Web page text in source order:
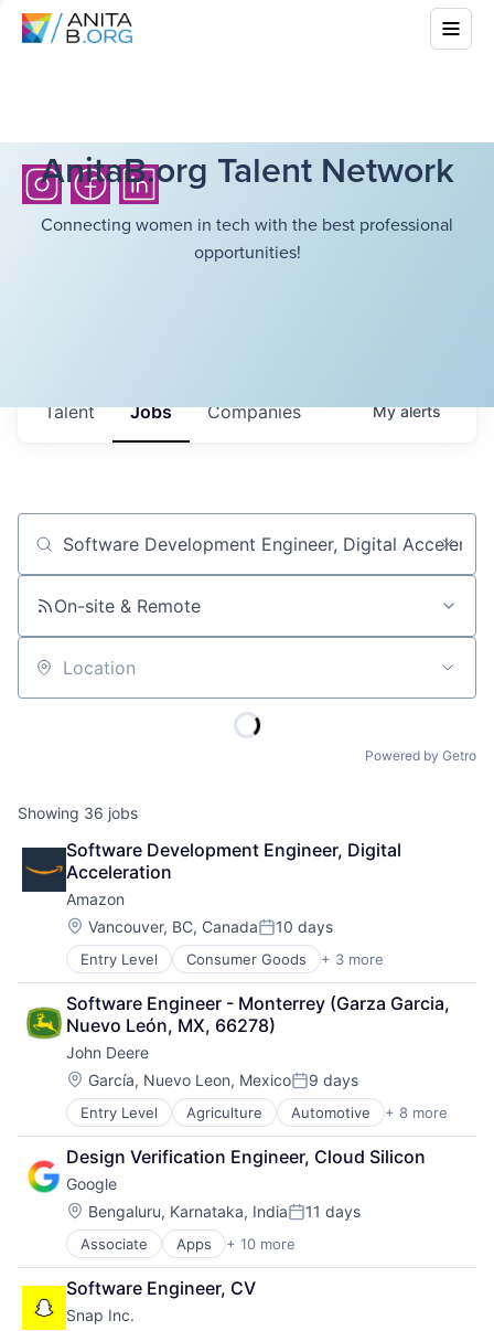
AnitaB.org Talent Network
Connecting women in tech with the best professional
opportunities!
Jobs Companies
Talent Myalerts
Job title, company or keyword
On-site & Remote
Location
Powered by Getro
Showing 36 jobs
Software Development Engineer, Digital
Acceleration
Amazon
Location:
Vancouver, BC, CanadaPosted:
10 days
Entry Level Consumer Goods + 3 more
E-Commerce
Retail
Shopping
Software Engineer - Monterrey (Garza Garcia,
Nuevo León, MX, 66278)
John Deere
Location:
García, Nuevo Leon, MexicoPosted:
9 days
Entry Level Agriculture Automotive + 8 more
Construction
Consumer
Farming
Hardware
Industrial Manufacturing
Machinery Manufacturing
Manufacturing
Software
Design Verification Engineer, Cloud Silicon
Google
Location:
Bengaluru, Karnataka, IndiaPosted:
11 days
Associate Apps + 10 more
Artificial Intelligence (AI)
Cloud Computing
Cloud Storage
Consumer
Software Engineer, CV
Snap Inc.